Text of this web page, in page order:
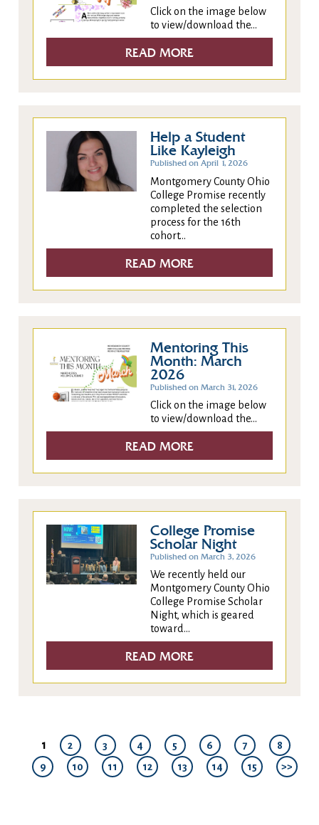
Click on the image below
to view/download the...
READ MORE
Help a Student
Like Kayleigh
Published on April 1, 2026
Montgomery County Ohio
College Promise recently
completed the selection
process for the 16th
cohort...
READ MORE
Mentoring This
Month: March
2026
Published on March 31, 2026
Click on the image below
to view/download the...
READ MORE
College Promise
Scholar Night
Published on March 3, 2026
We recently held our
Montgomery County Ohio
College Promise Scholar
Night, which is geared
toward...
READ MORE
1 2 3 4 5 6 7
8
9
10 11 12 13 14 15 >>